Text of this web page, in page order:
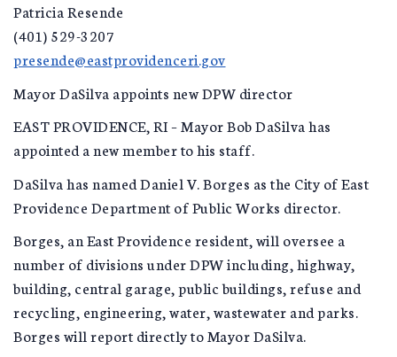
Patricia Resende
(401) 529-3207
presende@eastprovidenceri.gov
Mayor DaSilva appoints new DPW director
EAST PROVIDENCE, RI – Mayor Bob DaSilva has
appointed a new member to his staff.
DaSilva has named Daniel V. Borges as the City of East
Providence Department of Public Works director.
Borges, an East Providence resident, will oversee a
number of divisions under DPW including, highway,
building, central garage, public buildings, refuse and
recycling, engineering, water, wastewater and parks.
Borges will report directly to Mayor DaSilva.